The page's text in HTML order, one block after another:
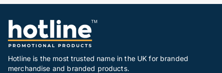
Hotline is the most trusted name in the UK for branded
merchandise and branded products.